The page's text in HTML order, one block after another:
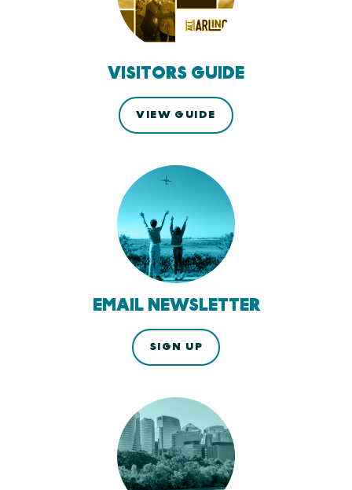
VISITORS GUIDE
VIEW GUIDE
EMAIL NEWSLETTER
SIGN UP